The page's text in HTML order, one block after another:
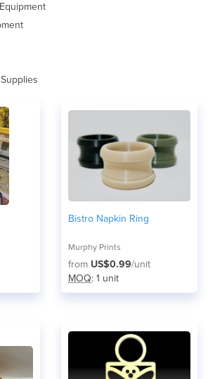
Bistro Napkin Ring
Murphy Prints
from US$0.99/unit
MOQ: 1 unit